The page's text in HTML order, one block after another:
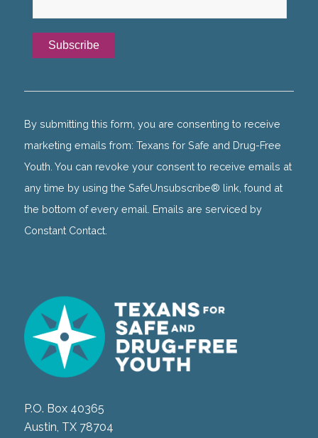
P.O. Box 40365
Austin, TX 78704
Use.
Please
leave
this
field
blank.
By submitting this form, you are consenting to receive
marketing emails from: Texans for Safe and Drug-Free
Youth. You can revoke your consent to receive emails at
any time by using the SafeUnsubscribe® link, found at
the bottom of every email. Emails are serviced by
Constant Contact.